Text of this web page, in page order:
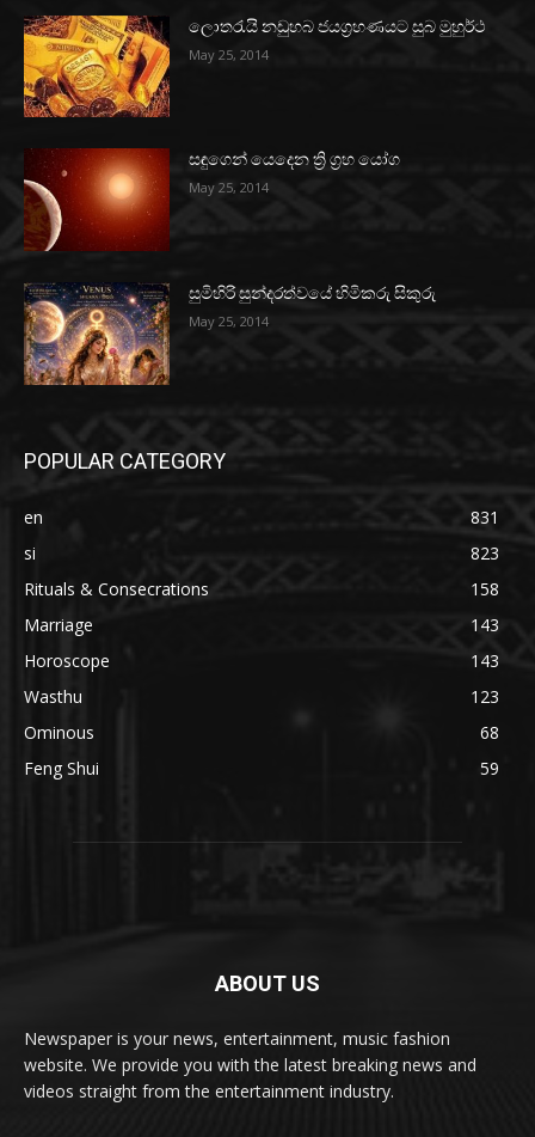
ලොතරැයි නඩුහබ ජයග්‍රහණයට සුබ මුහුර්ථ
May 25, 2014
සඳුගෙන් යෙදෙන ත්‍රි ග්‍රහ යෝග
May 25, 2014
සුමිහිරි සුන්දරත්වයේ හිමිකරු සිකුරු
May 25, 2014
POPULAR CATEGORY
en
831
si
823
Rituals & Consecrations
158
Marriage
143
Horoscope
143
Wasthu
123
Ominous
68
Feng Shui
59
ABOUT US
Newspaper is your news, entertainment, music fashion
website. We provide you with the latest breaking news and
videos straight from the entertainment industry.